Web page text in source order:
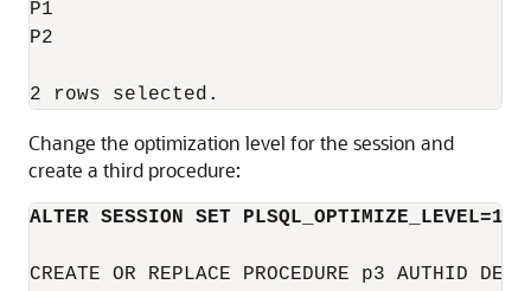
P1
P2
Change the optimization level for the session and
create a third procedure:
ALTER SESSION SET PLSQL_OPTIMIZE_LEVEL=1;
CREATE OR REPLACE PROCEDURE p3 AUTHID